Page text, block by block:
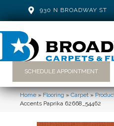
930 N BROADWAY ST
SCHEDULE APPOINTMENT
Home»Flooring»Carpet»
Accents Paprika 62668_54462